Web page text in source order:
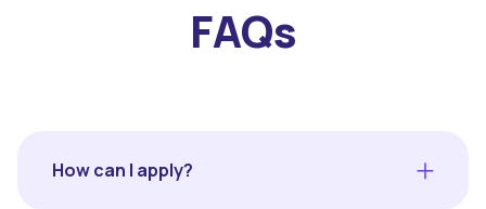
FAQs
How can I apply?